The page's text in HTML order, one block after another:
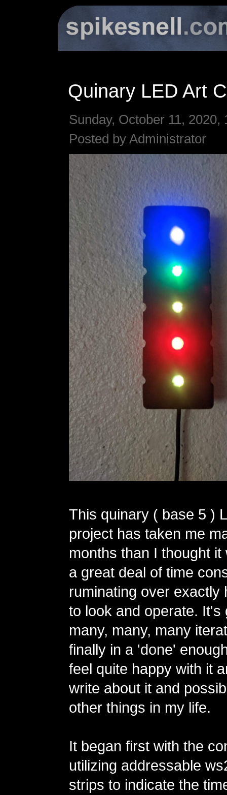
Quinary LED Art
Sunday, October 11, 2020,
Posted by Administrator
This quinary ( base 5 )
project has taken me
months than I thought
a great deal of time
ruminating over exactly
to look and operate. It's
many, many, many
finally in a 'done'
feel quite happy with it
write about it and
other things in my life.
It began first with the
utilizing addressable
strips to indicate the